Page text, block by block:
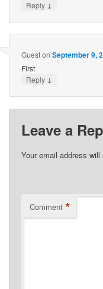
Reply ↓
Gueston September 9,
First
Reply ↓
Leave a
Your email address
Comment *